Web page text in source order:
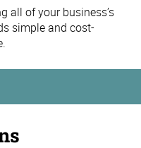
all of your business’s
simple and cost-